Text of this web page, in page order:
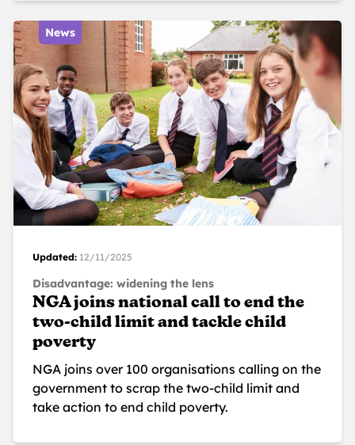
News
Updated: 12/11/2025
Disadvantage: widening the lens
NGA joins national call to end the
two-child limit and tackle child
poverty
NGA joins over 100 organisations calling on the
government to scrap the two-child limit and
take action to end child poverty.